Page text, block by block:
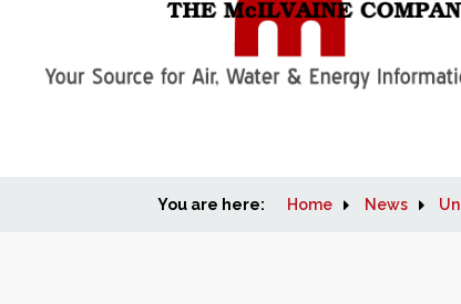
You are here: Home News